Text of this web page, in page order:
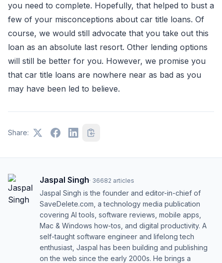
you need to complete. Hopefully, that helped to bust a
few of your misconceptions about car title loans. Of
course, we would still advocate that you take out this
loan as an absolute last resort. Other lending options
will still be better for you. However, we promise you
that car title loans are nowhere near as bad as you
may have been led to believe.
Share:
Jaspal Singh· 36682 articles
Jaspal Singh is the founder and editor-in-chief of
SaveDelete.com, a technology media publication
covering AI tools, software reviews, mobile apps,
Mac & Windows how-tos, and digital productivity. A
self-taught software engineer and lifelong tech
enthusiast, Jaspal has been building and publishing
on the web since the early 2000s. He brings a